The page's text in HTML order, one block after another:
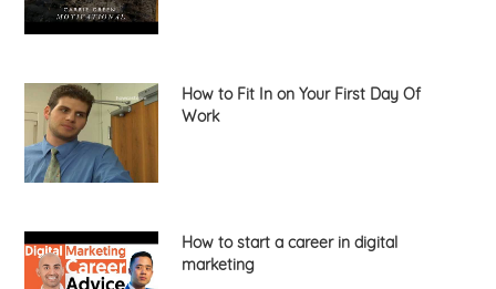
How to Fit In on Your First Day Of
Work
How to start a career in digital
marketing